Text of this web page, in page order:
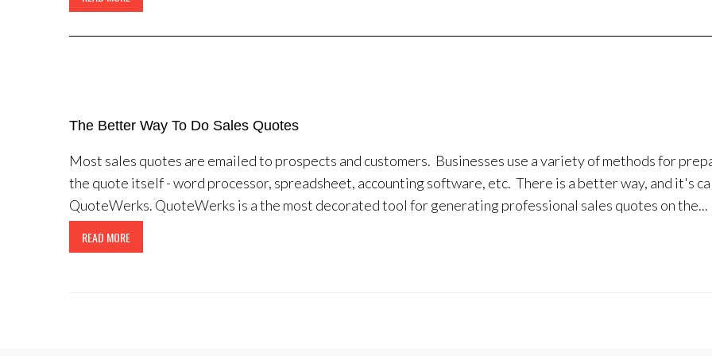
The Better Way To Do Sales Quotes
Most sales quotes are emailed to prospects and customers. Businesses use a variety of methods for
the quote itself - word processor, spreadsheet, accounting software, etc. There is a better way, and it's
QuoteWerks. QuoteWerks is a the most decorated tool for generating professional sales quotes on the...
READ MORE